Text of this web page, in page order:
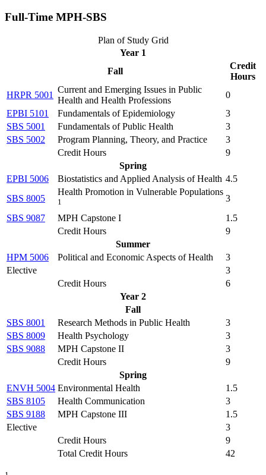
Full-Time MPH-SBS
Plan of Study Grid
Year 1
Fall
Credit
Hours
HRPR 5001
Current and Emerging Issues in Public
Health and Health Professions
0
EPBI 5101
Fundamentals of Epidemiology
3
SBS 5001
Fundamentals of Public Health
3
SBS 5002
Program Planning, Theory, and Practice
3
Credit Hours
9
Spring
EPBI 5006
Biostatistics and Applied Analysis of Health 4.5
SBS 8005
Health Promotion in Vulnerable Populations
1
3
SBS 9087
MPH Capstone I
1.5
Credit Hours
9
Summer
HPM 5006
Political and Economic Aspects of Health
3
Elective
3
Credit Hours
6
Year 2
Fall
SBS 8001
Research Methods in Public Health
3
SBS 8009
Health Psychology
3
SBS 9088
MPH Capstone II
3
Credit Hours
9
Spring
ENVH 5004 Environmental Health
1.5
SBS 8105
Health Communication
3
SBS 9188
MPH Capstone III
1.5
Elective
3
Credit Hours
9
Total Credit Hours
42